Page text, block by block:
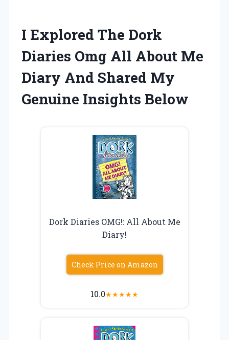
I Explored The Dork
Diaries Omg All About Me
Diary And Shared My
Genuine Insights Below
Dork Diaries OMG!: All About Me
Diary!
Check Price on Amazon
10.0★★★★★